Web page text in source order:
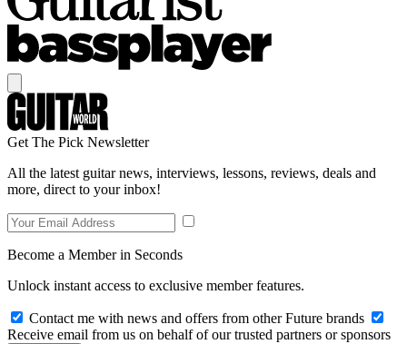
Get The Pick Newsletter
All the latest guitar news, interviews, lessons, reviews, deals and
more, direct to your inbox!
Become a Member in Seconds
Unlock instant access to exclusive member features.
Contact me with news and offers from other Future brands
Receive email from us on behalf of our trusted partners or sponsors